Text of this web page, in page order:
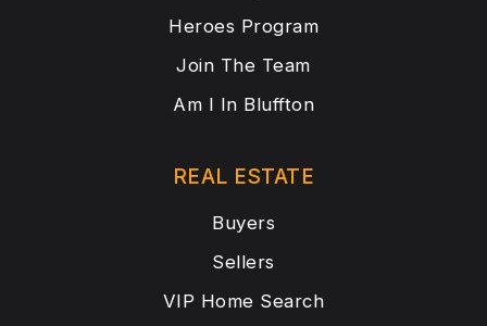
Heroes Program
Join The Team
Am I In Bluffton
REAL ESTATE
Buyers
Sellers
VIP Home Search